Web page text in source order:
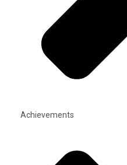
Achievements